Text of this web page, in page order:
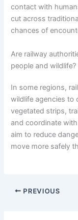
contact with
cut across
chances of
Are railway
people and wildlife?
In some regions,
wildlife agencies to
vegetated strips,
and coordinate
aim to reduce
move more safely
PREVIOUS